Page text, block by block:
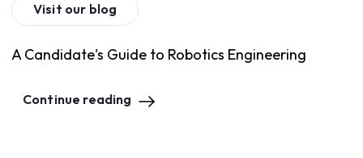
Visit our blog
A Candidate's Guide to Robotics Engineering
Continue reading